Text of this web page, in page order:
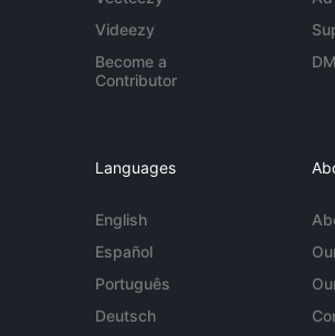
Videezy
Become a
Contributor
Languages
English
Español
Português
Deutsch